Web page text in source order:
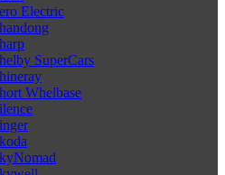
Electric
SuperCars
Whelbase